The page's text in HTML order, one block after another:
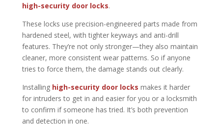
high-security door locks.
These locks use precision-engineered parts made from
hardened steel, with tighter keyways and anti-drill
features. They’re not only stronger—they also maintain
cleaner, more consistent wear patterns. So if anyone
tries to force them, the damage stands out clearly.
Installing high-security door locks makes it harder
for intruders to get in and easier for you or a locksmith
to confirm if someone has tried. It’s both prevention
and detection in one.